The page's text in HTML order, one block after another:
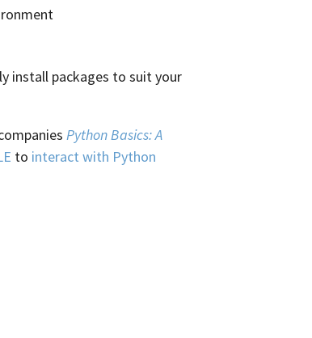
install packages to suit your
Python Basics: A
to interact with Python